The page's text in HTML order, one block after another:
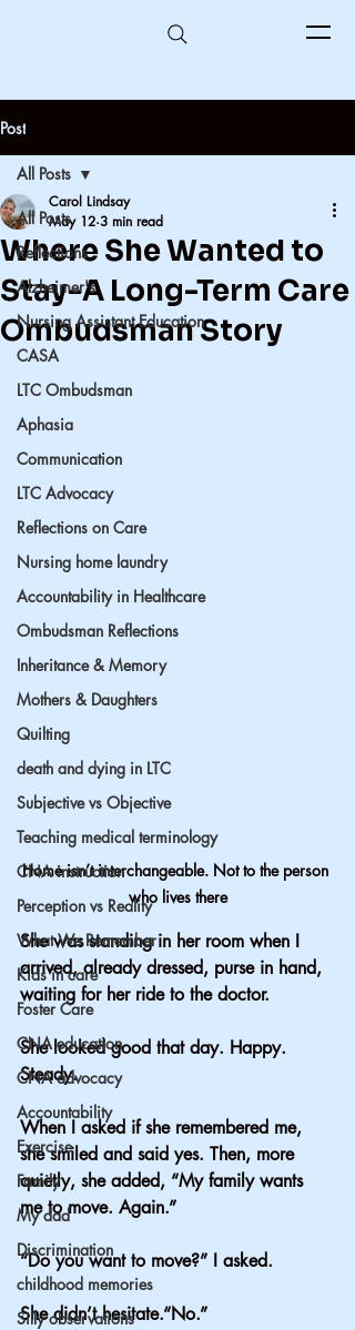
Post
All Posts
Reflections
Alzheimer's
Nursing Assistant Education
CASA
LTC Ombudsman
Aphasia
Communication
LTC Advocacy
Reflections on Care
Nursing home laundry
Accountability in Healthcare
Ombudsman Reflections
Inheritance & Memory
Mothers & Daughters
Quilting
death and dying in LTC
Subjective vs Objective
Teaching medical terminology
CNA instruction
Perception vs Reality
What We Remember
Kids in care
Foster Care
CNA education
CNA advocacy
Accountability
Exercise
Family
My dad
Discrimination
childhood memories
Silly observations
All Posts
Where She Wanted to
Stay-A Long-Term Care
Ombudsman Story
Carol Lindsay
May 12 3 min read
Home isn’t interchangeable. Not to the person
who lives there
She was standing in her room when I
arrived, already dressed, purse in hand,
waiting for her ride to the doctor.
She looked good that day. Happy.
Steady.
When I asked if she remembered me,
she smiled and said yes. Then, more
quietly, she added, “My family wants
me to move. Again.”
“Do you want to move?” I asked.
She didn’t hesitate.“No.”